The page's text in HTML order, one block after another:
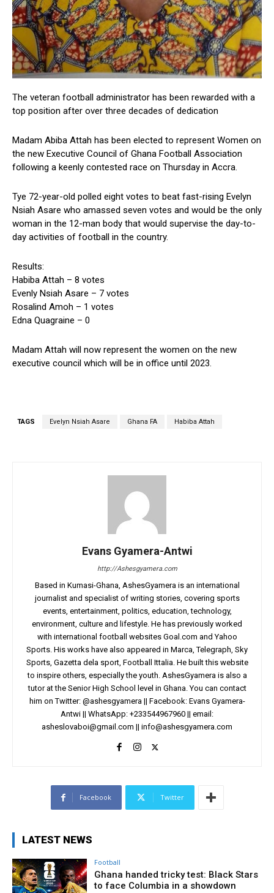
The veteran football administrator has been rewarded with a
top position after over three decades of dedication
Madam Abiba Attah has been elected to represent Women on
the new Executive Council of Ghana Football Association
following a keenly contested race on Thursday in Accra.
Tye 72-year-old polled eight votes to beat fast-rising Evelyn
Nsiah Asare who amassed seven votes and would be the only
woman in the 12-man body that would supervise the day-to-
day activities of football in the country.
Results:
Habiba Attah – 8 votes
Evenly Nsiah Asare – 7 votes
Rosalind Amoh – 1 votes
Edna Quagraine – 0
Madam Attah will now represent the women on the new
executive council which will be in office until 2023.
TAGS Evelyn Nsiah Asare Ghana FA Habiba Attah
Evans Gyamera-Antwi
http://Ashesgyamera.com
Based in Kumasi-Ghana, AshesGyamera is an international
journalist and specialist of writing stories, covering sports
events, entertainment, politics, education, technology,
environment, culture and lifestyle. He has previously worked
with international football websites Goal.com and Yahoo
Sports. His works have also appeared in Marca, Telegraph, Sky
Sports, Gazetta dela sport, Football Ittalia. He built this website
to inspire others, especially the youth. AshesGyamera is also a
tutor at the Senior High School level in Ghana. You can contact
him on Twitter: @ashesgyamera || Facebook: Evans Gyamera-
Antwi || WhatsApp: +233544967960 || email:
asheslovaboi@gmail.com || info@ashesgyamera.com
Facebook Twitter
LATEST NEWS
Football
Ghana handed tricky test: Black Stars
to face Columbia in a showdown